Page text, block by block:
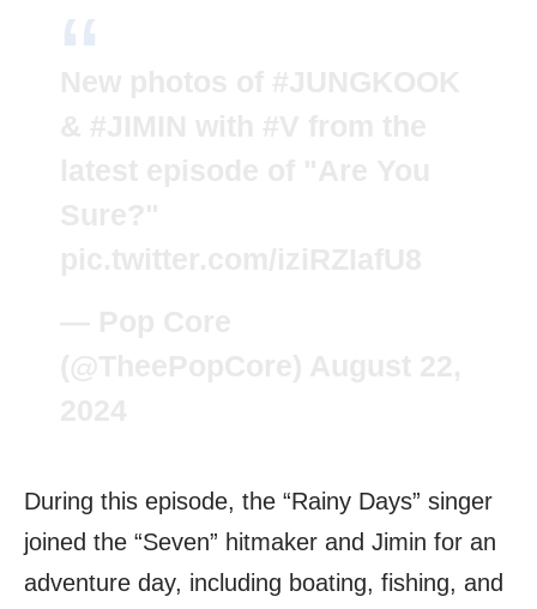
During this episode, the “Rainy Days” singer
joined the “Seven” hitmaker and Jimin for an
adventure day, including boating, fishing, and